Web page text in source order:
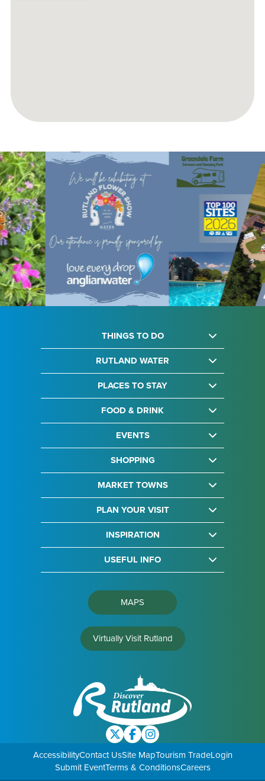
THINGS TO DO
RUTLAND WATER
PLACES TO STAY
FOOD & DRINK
EVENTS
SHOPPING
MARKET TOWNS
PLAN YOUR VISIT
INSPIRATION
USEFUL INFO
MAPS
Virtually Visit Rutland
AccessibilityContact UsSite MapTourism TradeLogin
Submit EventTerms & ConditionsCareers